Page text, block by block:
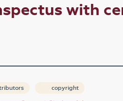
with
copyright